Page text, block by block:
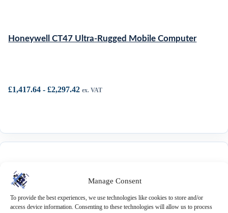
Manage Consent
To provide the best experiences, we use technologies like cookies to store and/or
access device information. Consenting to these technologies will allow us to process
Honeywell CT47 Ultra-Rugged Mobile Computer
£1,417.64 - £2,297.42 ex. VAT
Honeywell CT30 XP Mobile
Computer